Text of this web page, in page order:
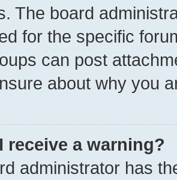
The board
for the specific
can post
about why you
receive a warning?
administrator has